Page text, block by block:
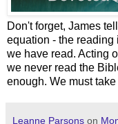
Don't forget, James
equation - the reading
we have read. Acting
we never read the
enough. We must
Leanne Parsons on